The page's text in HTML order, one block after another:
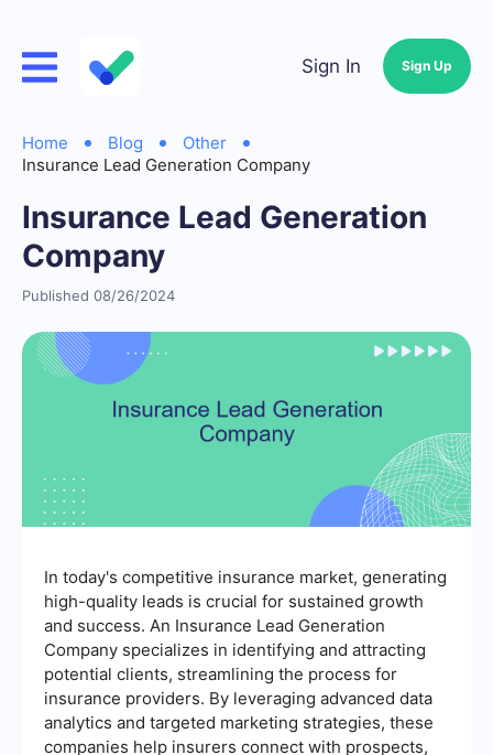
Sign In Sign Up
Home Blog
Other
Insurance Lead Generation Company
Insurance Lead Generation
Company
Published 08/26/2024
In today's competitive insurance market, generating
high-quality leads is crucial for sustained growth
and success. An Insurance Lead Generation
Company specializes in identifying and attracting
potential clients, streamlining the process for
insurance providers. By leveraging advanced data
analytics and targeted marketing strategies, these
companies help insurers connect with prospects,